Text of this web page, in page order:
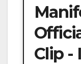
Clip -